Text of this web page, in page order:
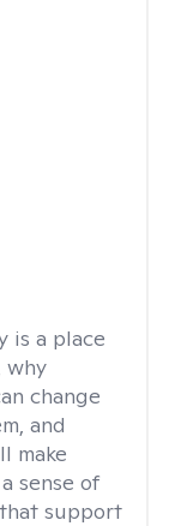
is a place
why
change
and
make
sense of
support